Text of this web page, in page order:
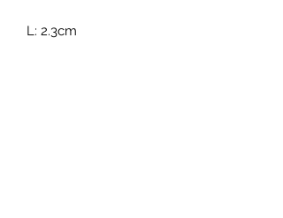
L: 2.3cm